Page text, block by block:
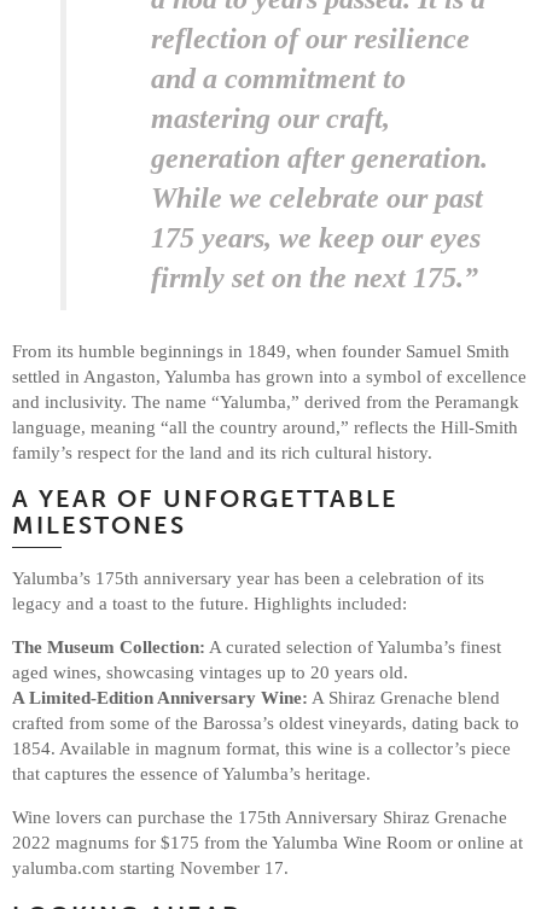
reflection of our resilience
and a commitment to
mastering our craft,
generation after generation.
While we celebrate our past
175 years, we keep our eyes
firmly set on the next 175.”
From its humble beginnings in 1849, when founder Samuel Smith
settled in Angaston, Yalumba has grown into a symbol of excellence
and inclusivity. The name “Yalumba,” derived from the Peramangk
language, meaning “all the country around,” reflects the Hill-Smith
family’s respect for the land and its rich cultural history.
A YEAR OF UNFORGETTABLE
MILESTONES
Yalumba’s 175th anniversary year has been a celebration of its
legacy and a toast to the future. Highlights included:
The Museum Collection: A curated selection of Yalumba’s finest
aged wines, showcasing vintages up to 20 years old.
A Limited-Edition Anniversary Wine: A Shiraz Grenache blend
crafted from some of the Barossa’s oldest vineyards, dating back to
1854. Available in magnum format, this wine is a collector’s piece
that captures the essence of Yalumba’s heritage.
Wine lovers can purchase the 175th Anniversary Shiraz Grenache
2022 magnums for $175 from the Yalumba Wine Room or online at
yalumba.com starting November 17.